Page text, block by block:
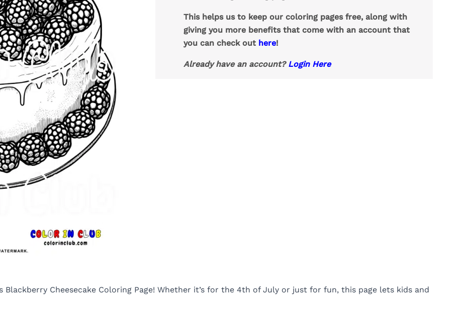
This helps us to keep our coloring pages free, along with
giving you more benefits that come with an account that
you can check out here!
Already have an account? Login Here
Cheesecake Coloring Page! Whether it’s for the 4th of July or just for fun, this page lets kids and